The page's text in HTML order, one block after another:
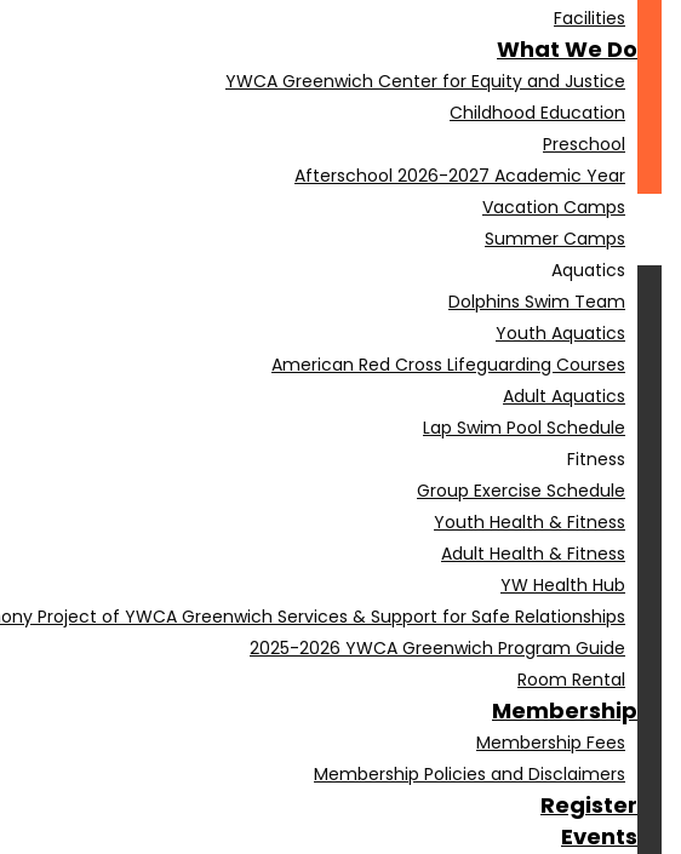
Facilities
What We Do
YWCA Greenwich Center for Equity and Justice
Childhood Education
Preschool
Afterschool 2026-2027 Academic Year
Vacation Camps
Summer Camps
Aquatics
Dolphins Swim Team
Youth Aquatics
American Red Cross Lifeguarding Courses
Adult Aquatics
Lap Swim Pool Schedule
Fitness
Group Exercise Schedule
Youth Health & Fitness
Adult Health & Fitness
YW Health Hub
Project of YWCA Greenwich Services & Support for Safe Relationships
2025-2026 YWCA Greenwich Program Guide
Room Rental
Membership
Membership Fees
Membership Policies and Disclaimers
Register
Events